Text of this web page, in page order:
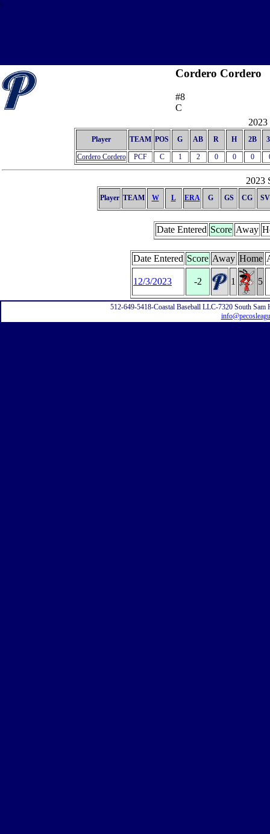
\
Cordero Cordero
#8
C
2023
Player TEAM POS G AB R H 2B
Cordero Cordero PCF C 1 2 0 0 0
2023
Player TEAM W L ERA G GS CG SV
Date Entered Score Away
Date Entered Score Away Home
12/3/2023 -2 1 5
512-649-5418-Coastal Baseball LLC-7320 South Sam